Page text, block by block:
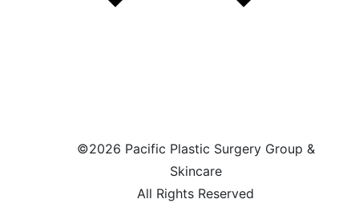
©2026 Pacific Plastic Surgery Group &
Skincare
All Rights Reserved